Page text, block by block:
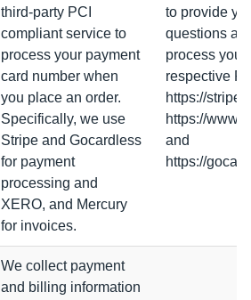
third-party PCI
compliant service to
process your payment
card number when
you place an order.
Specifically, we use
Stripe and Gocardless
for payment
processing and
XERO, and Mercury
for invoices.
to provide
questions
process your
respective
https://
https://
and
https://
We collect payment
and billing information